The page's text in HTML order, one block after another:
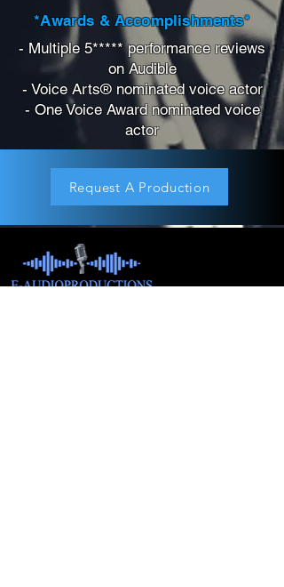
*Awards & Accomplishments*
- Multiple 5***** performance reviews
on Audible
- Voice Arts® nominated voice actor
- One Voice Award nominated voice
actor
Request A Production